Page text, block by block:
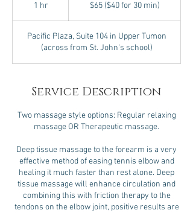
1 hr
min)
$65 ($40 for 30 min)
Pacific Plaza, Suite 104 in Upper Tumon
(across from St. John's school)
Service Description
Two massage style options: Regular relaxing
massage OR Therapeutic massage.
Deep tissue massage to the forearm is a very
effective method of easing tennis elbow and
healing it much faster than rest alone. Deep
tissue massage will enhance circulation and
combining this with friction therapy to the
tendons on the elbow joint, positive results are